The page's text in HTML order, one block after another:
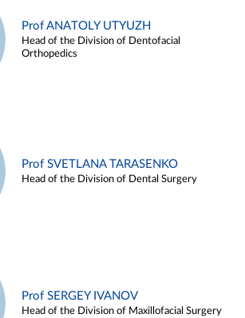
Prof ANATOLY UTYUZH
Head of the Division of Dentofacial
Orthopedics
Prof SVETLANA TARASENKO
Head of the Division of Dental Surgery
Prof SERGEY IVANOV
Head of the Division of Maxillofacial Surgery